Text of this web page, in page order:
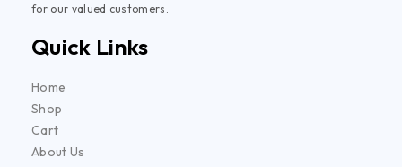
for our valued customers.
Quick Links
Home
Shop
Cart
About Us